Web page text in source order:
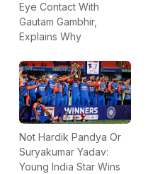
Eye Contact With
Gautam Gambhir,
Explains Why
Not Hardik Pandya Or
Suryakumar Yadav:
Young India Star Wins